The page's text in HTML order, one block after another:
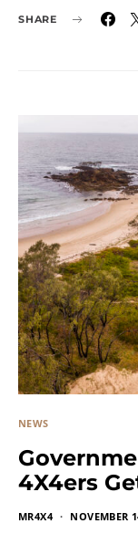
SHARE
NEWS
4X4ers
MR4X4 NOVEMBER